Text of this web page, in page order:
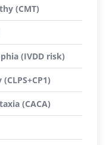
(CMT)
(IVDD risk)
(CACA)